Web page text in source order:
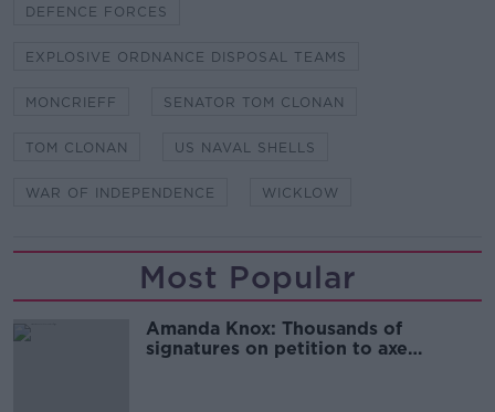
DEFENCE FORCES
EXPLOSIVE ORDNANCE DISPOSAL TEAMS
MONCRIEFF SENATOR TOM CLONAN
TOM CLONAN US NAVAL SHELLS
WAR OF INDEPENDENCE WICKLOW
Most Popular
Amanda Knox: Thousands of
signatures on petition to axe